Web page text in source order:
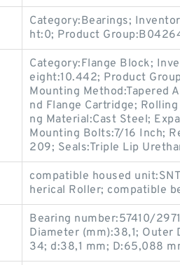
Category:Bearings;
ht:0; Product
Category:Flange Block;
eight:10.442; Product
Mounting Method:Tapered
nd Flange Cartridge;
ng Material:Cast Steel;
Mounting Bolts:7/16 Inch;
209; Seals:Triple Lip
compatible housed
herical Roller; compatible
Bearing number:57410/
Diameter (mm):38,1; Outer
34; d:38,1 mm; D:65,088